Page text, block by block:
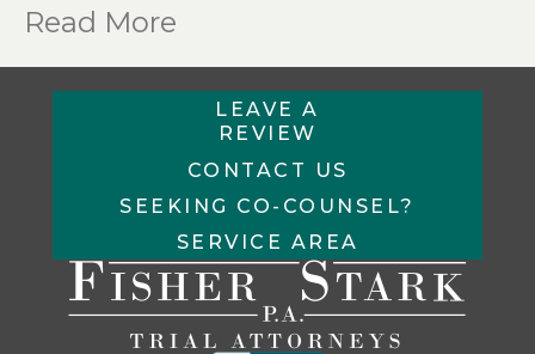
Read More
LEAVE A
REVIEW
CONTACT US
SEEKING CO-COUNSEL?
SERVICE AREA